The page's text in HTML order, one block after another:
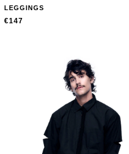
LEGGINGS
€147